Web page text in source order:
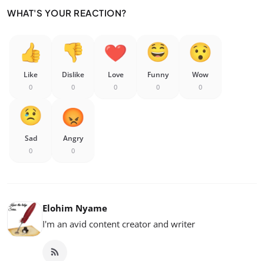
WHAT'S YOUR REACTION?
Like
0
Dislike
0
Love
0
Funny
0
Wow
0
Sad
0
Angry
0
Elohim Nyame
I'm an avid content creator and writer